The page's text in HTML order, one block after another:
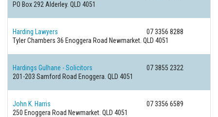
PO Box 292 Alderley. QLD 4051
Harding Lawyers
07 3356 8288
Tyler Chambers 36 Enoggera Road Newmarket. QLD 4051
Hardings Gulhane - Solicitors
07 3855 2322
201-203 Samford Road Enoggera. QLD 4051
John K. Harris
07 3356 6589
250 Enoggera Road Newmarket. QLD 4051